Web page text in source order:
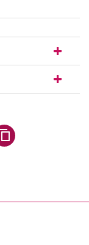
via WhatsApp
page via